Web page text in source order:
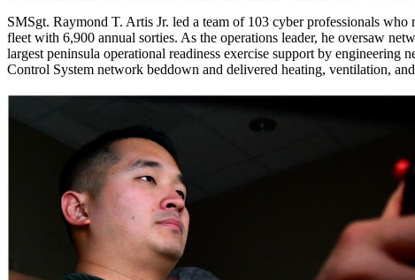
SMSgt. Raymond T. Artis Jr. led a team of 103 cyber professionals
fleet with 6,900 annual sorties. As the operations leader, he oversaw
largest peninsula operational readiness exercise support by
Control System network beddown and delivered heating, ventilation,